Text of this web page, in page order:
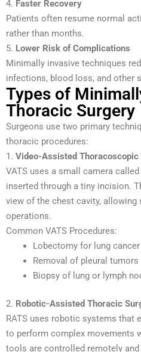
4. Faster Recovery
Patients often resume normal
rather than months.
5. Lower Risk of Complications
Minimally invasive techniques
infections, blood loss, and other
Types of
Thoracic Surgery
Surgeons use two primary
thoracic procedures:
1. Video-Assisted Thoracoscopic
VATS uses a small camera
inserted through a tiny incision.
view of the chest cavity,
operations.
Common VATS Procedures:
Lobectomy for lung cancer
Removal of pleural tumors
Biopsy of lung or lymph
2. Robotic-Assisted Thoracic
RATS uses robotic systems that
to perform complex movements
tools are controlled remotely